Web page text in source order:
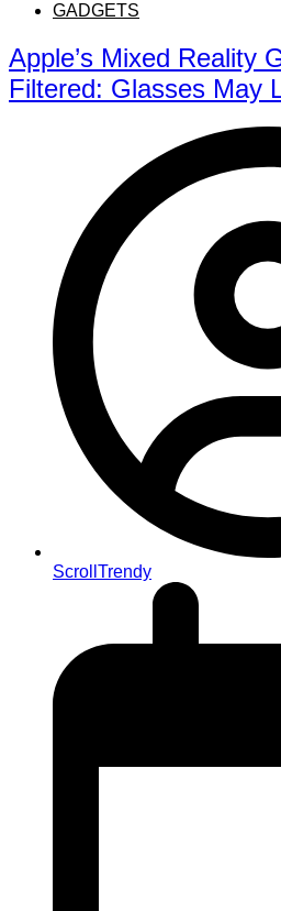
GADGETS
Apple’s Mixed Reality
Filtered: Glasses May
ScrollTrendy